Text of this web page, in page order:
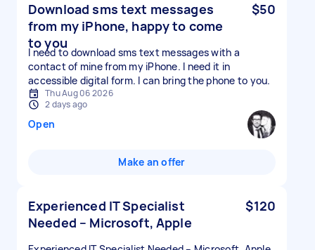
Download sms text messages
from my iPhone, happy to come
to you
$50
I need to download sms text messages with a
contact of mine from my iPhone. I need it in
accessible digital form. I can bring the phone to you.
Thu Aug 06 2026
2 days ago
Open
Make an offer
Experienced IT Specialist
Needed – Microsoft, Apple
$120